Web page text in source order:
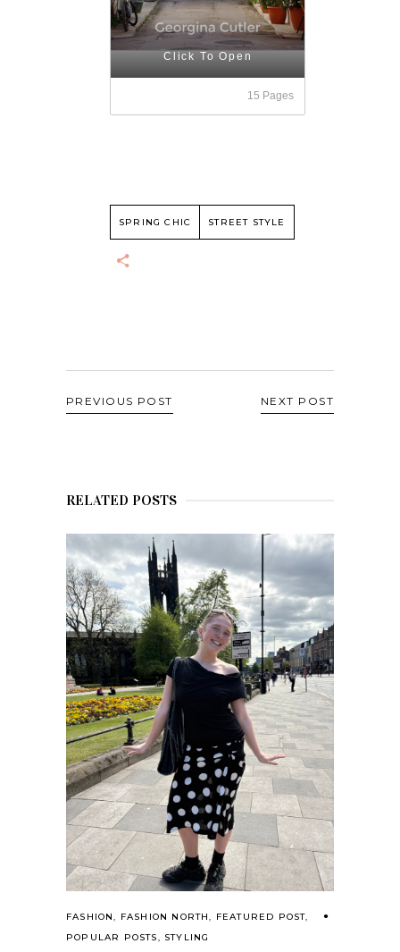
Click To Open
15 Pages
SPRING CHIC STREET STYLE
PREVIOUS POST NEXT POST
RELATED POSTS
FASHION, FASHION NORTH, FEATURED POST,
POPULAR POSTS, STYLING